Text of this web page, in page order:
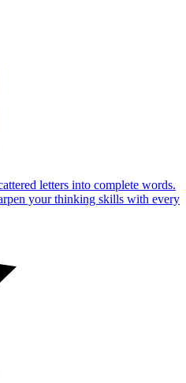
letters into complete words.
your thinking skills with every